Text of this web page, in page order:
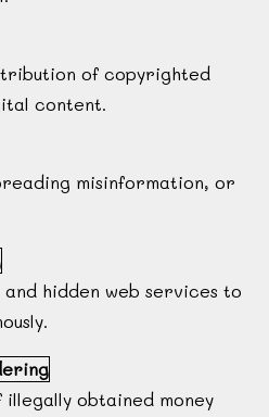
of copyrighted
content.
misinformation, or
hidden web services to
obtained money